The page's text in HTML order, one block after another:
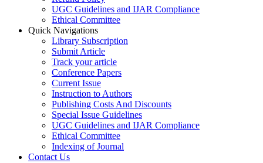
UGC Guidelines and IJAR Compliance
Ethical Committee
Quick Navigations
Library Subscription
Submit Article
Track your article
Conference Papers
Current Issue
Instruction to Authors
Publishing Costs And Discounts
Special Issue Guidelines
UGC Guidelines and IJAR Compliance
Ethical Committee
Indexing of Journal
Contact Us